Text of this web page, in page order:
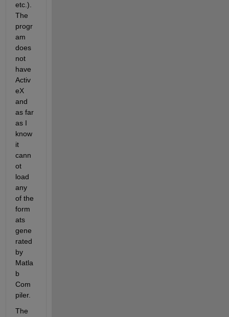
etc.).
The
progr
am
does
not
have
Activ
eX
and
as far
as I
know
it
cann
ot
load
any
of the
form
ats
gene
rated
by
Matla
b
Com
piler.
The